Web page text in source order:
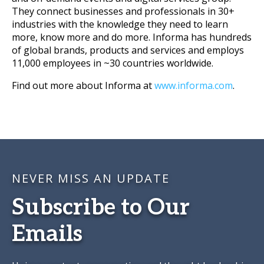
They connect businesses and professionals in 30+
industries with the knowledge they need to learn
more, know more and do more. Informa has hundreds
of global brands, products and services and employs
11,000 employees in ~30 countries worldwide.
Find out more about Informa atwww.informa.com.
NEVER MISS AN UPDATE
Subscribe to Our
Emails